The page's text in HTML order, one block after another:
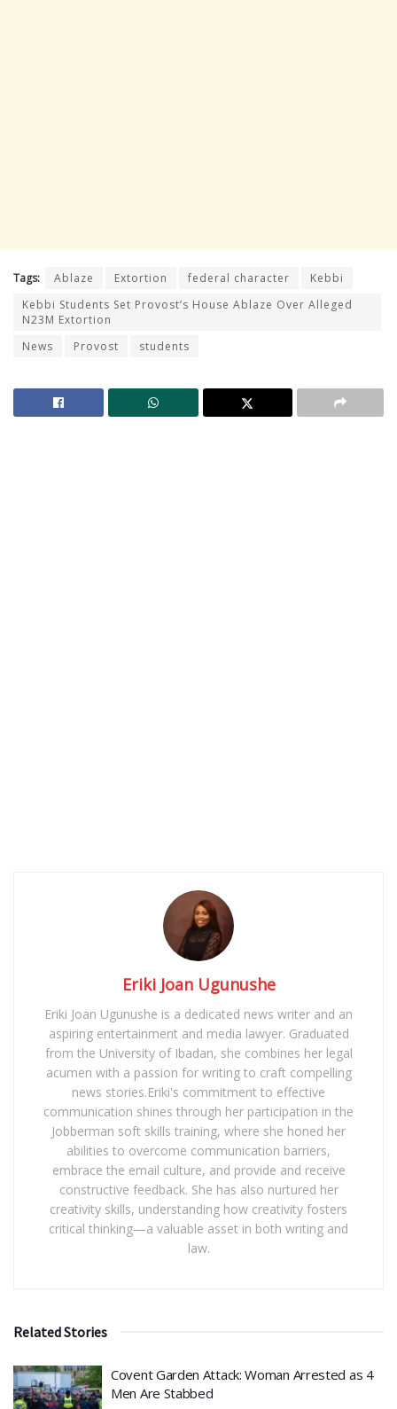
Tags: Ablaze Extortion federal character
Kebbi
Kebbi Students Set Provost’s House Ablaze Over Alleged
N23M Extortion
News
Provost students
Eriki Joan Ugunushe
Eriki Joan Ugunushe is a dedicated news writer and an
aspiring entertainment and media lawyer. Graduated
from the University of Ibadan, she combines her legal
acumen with a passion for writing to craft compelling
news stories.Eriki's commitment to effective
communication shines through her participation in the
Jobberman soft skills training, where she honed her
abilities to overcome communication barriers,
embrace the email culture, and provide and receive
constructive feedback. She has also nurtured her
creativity skills, understanding how creativity fosters
critical thinking—a valuable asset in both writing and
law.
Related Stories
Covent Garden Attack: Woman Arrested as 4
Men Are Stabbed